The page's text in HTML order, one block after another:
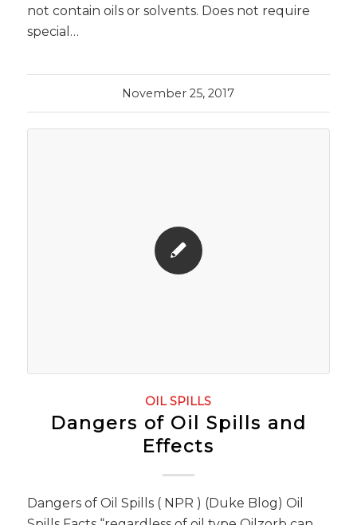
not contain oils or solvents. Does not require
special…
November 25, 2017
OIL SPILLS
Dangers of Oil Spills and
Effects
Dangers of Oil Spills ( NPR ) (Duke Blog) Oil